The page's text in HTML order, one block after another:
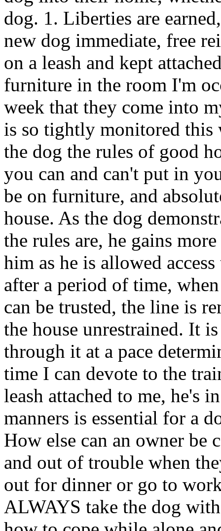
dog. 1. Liberties are
new dog immediate, free
on a leash and kept
furniture in the room I'm
week that they come into
is so tightly monitored this
the dog the rules of good
you can and can't put in
be on furniture, and
house. As the dog
the rules are, he gains
him as he is allowed
after a period of time,
can be trusted, the line is
the house unrestrained. It
through it at a pace
time I can devote to the
leash attached to me, he's
manners is essential for a
How else can an owner be
and out of trouble when
out for dinner or go to
ALWAYS take the dog